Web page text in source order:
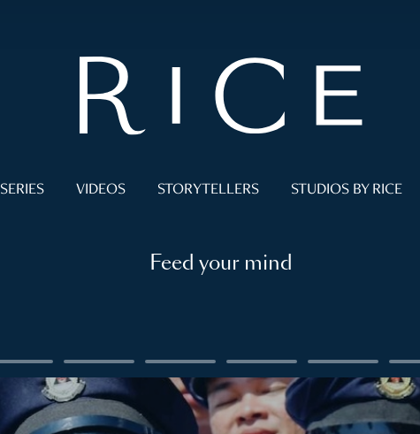
SERIES VIDEOS STORYTELLERS STUDIOS BY RICE
Feed your mind